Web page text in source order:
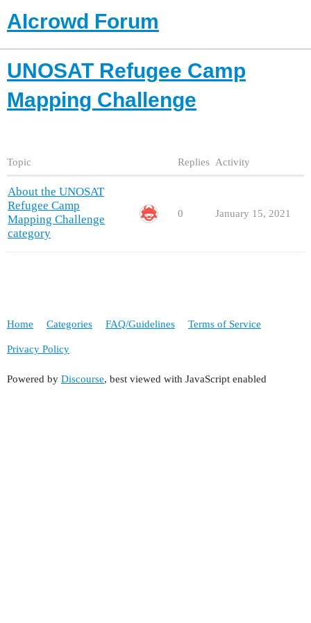
AIcrowd Forum
UNOSAT Refugee Camp
Mapping Challenge
Topic Replies Activity
About the UNOSAT
Refugee Camp
Mapping Challenge
category
0 January 15, 2021
Home Categories FAQ/Guidelines Terms of Service
Privacy Policy
Powered by Discourse, best viewed with JavaScript enabled